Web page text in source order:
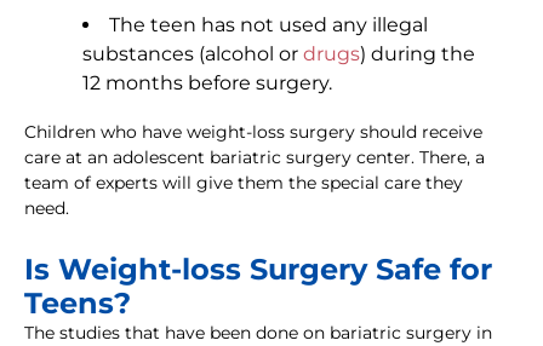
The teen has not used any illegal
substances (alcohol or drugs) during the
12 months before surgery.
Children who have weight-loss surgery should receive
care at an adolescent bariatric surgery center. There, a
team of experts will give them the special care they
need.
Is Weight-loss Surgery Safe for
Teens?
The studies that have been done on bariatric surgery in